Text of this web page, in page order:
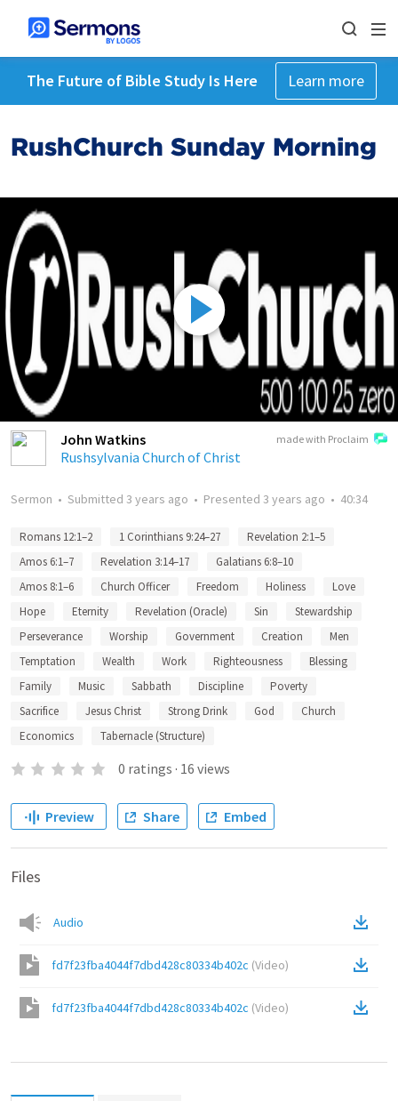
The Future of Bible Study Is Here Learn more
RushChurch Sunday Morning
made with Proclaim
John Watkins
Rushsylvania Church of Christ
Sermon • Submitted 3 years ago • Presented 3 years ago • 40:34
Romans 12:1–2 1 Corinthians 9:24–27
Revelation 2:1–5
Amos 6:1–7
Revelation 3:14–17
Galatians 6:8–10
Amos 8:1–6
Church Officer Freedom Holiness
Love
Hope
Eternity Revelation (Oracle) Sin
Stewardship
Perseverance
Worship Government Creation
Men
Temptation
Wealth Work Righteousness
Blessing
Family
Music Sabbath Discipline
Poverty
Sacrifice
Jesus Christ Strong Drink God
Church
Economics
Tabernacle (Structure)
0 ratings · 16 views
Preview Share Embed
Files
Audio
fd7f23fba4044f7dbd428c80334b402c (Video)
fd7f23fba4044f7dbd428c80334b402c (Video)